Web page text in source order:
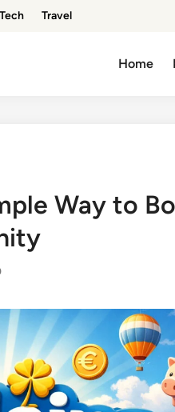
Tech Travel
Home
Way to